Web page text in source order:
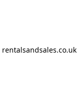
rentalsandsales.co.uk